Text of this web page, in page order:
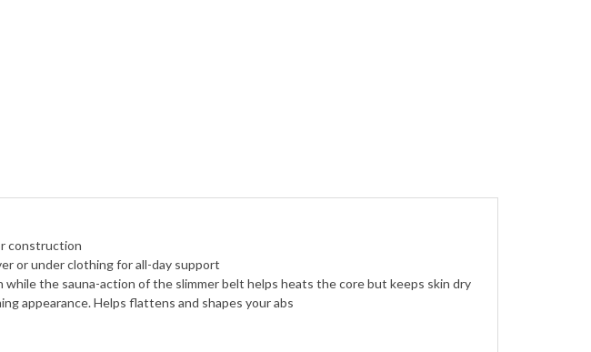
construction
or under clothing for all-day support
while the sauna-action of the slimmer belt helps heats the core but keeps skin dry
appearance. Helps flattens and shapes your abs